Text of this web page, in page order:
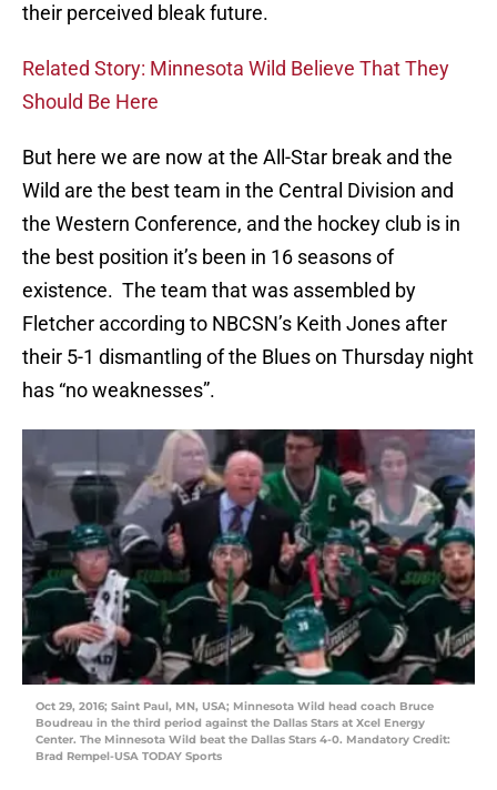
their perceived bleak future.
Related Story: Minnesota Wild Believe That They
Should Be Here
But here we are now at the All-Star break and the
Wild are the best team in the Central Division and
the Western Conference, and the hockey club is in
the best position it’s been in 16 seasons of
existence. The team that was assembled by
Fletcher according to NBCSN’s Keith Jones after
their 5-1 dismantling of the Blues on Thursday night
has “no weaknesses”.
Oct 29, 2016; Saint Paul, MN, USA; Minnesota Wild head coach Bruce
Boudreau in the third period against the Dallas Stars at Xcel Energy
Center. The Minnesota Wild beat the Dallas Stars 4-0. Mandatory Credit:
Brad Rempel-USA TODAY Sports